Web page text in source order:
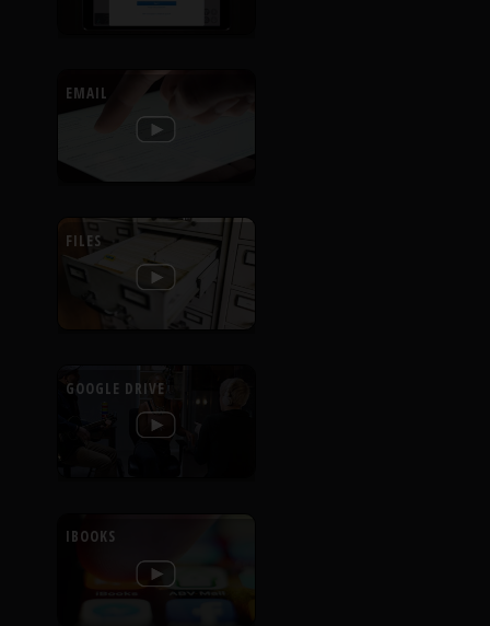
EMAIL
FILES
GOOGLE DRIVE
IBOOKS